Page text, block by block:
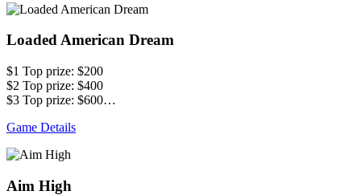
Loaded American Dream
$1 Top prize: $200
$2 Top prize: $400
$3 Top prize: $600…
Game Details
Aim High